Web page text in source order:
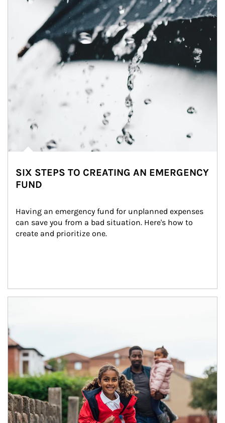
SIX STEPS TO CREATING AN EMERGENCY
FUND
Having an emergency fund for unplanned expenses
can save you from a bad situation. Here's how to
create and prioritize one.